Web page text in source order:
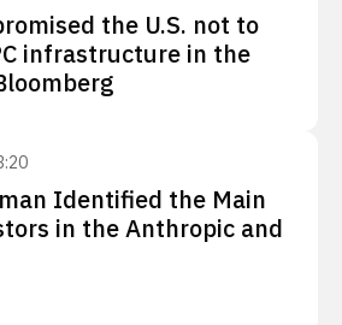
the U.S. not to
infrastructure in the
Identified the Main
in the Anthropic and